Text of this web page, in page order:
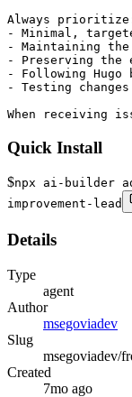
Always
- Minimal,
- Maintaining the
- Preserving the
- Following Hugo
- Testing
When receiving
Quick Install
$npx ai-builder
improvement-lead
Details
Type
agent
Author
msegoviadev
Slug
msegoviadev/
Created
7mo ago